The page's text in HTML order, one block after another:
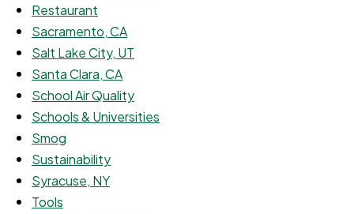
Restaurant
Sacramento, CA
Salt Lake City, UT
Santa Clara, CA
School Air Quality
Schools & Universities
Smog
Sustainability
Syracuse, NY
Tools